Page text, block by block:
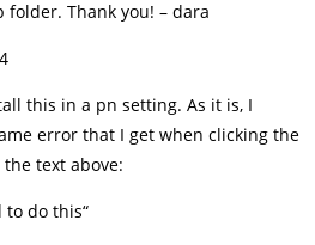
Thank you! – dara
this in a pn setting. As it is, I
error that I get when clicking the
text above:
to do this“